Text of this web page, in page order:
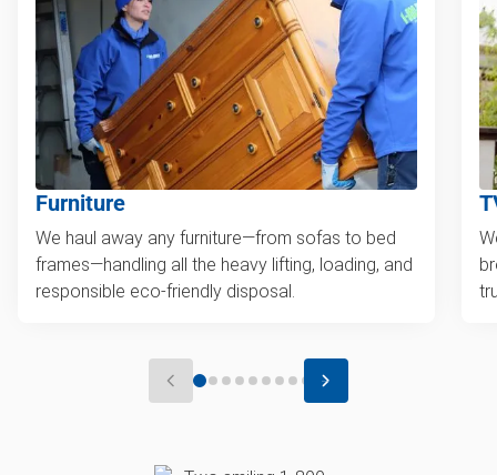
Furniture
We haul away any furniture—from sofas to bed
frames—handling all the heavy lifting, loading, and
responsible eco-friendly disposal.